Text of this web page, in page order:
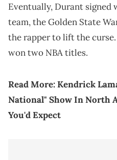
Eventually, Durant
team, the Golden State
the rapper to lift the
won two NBA titles.
Read More:Kendrick
National" Show In North
You'd Expect